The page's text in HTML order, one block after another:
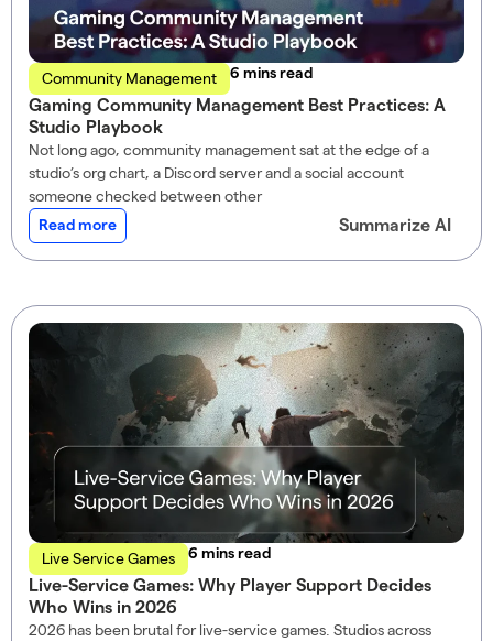
Community Management read
Gaming Community Management Best Practices: A
Studio Playbook
Not long ago, community management sat at the edge of a
studio’s org chart, a Discord server and a social account
someone checked between other
Read more Summarize AI
Live Service Games read
Live-Service Games: Why Player Support Decides
Who Wins in 2026
2026 has been brutal for live-service games. Studios across